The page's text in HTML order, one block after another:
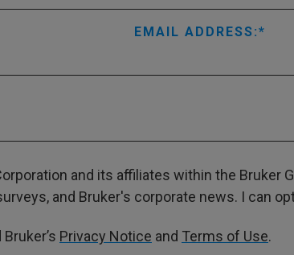
EMAIL ADDRESS:
and its affiliates within the Bruker
and Bruker's corporate news. I can
Privacy Notice and Terms of Use.